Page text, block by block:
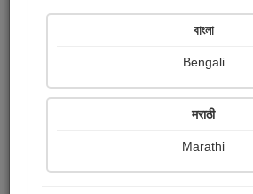
OR
বাংলা
Bengali
मराठी
Marathi